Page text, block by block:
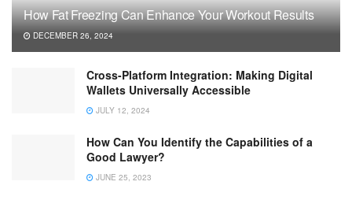
How Fat Freezing Can Enhance Your Workout Results
DECEMBER 26, 2024
Cross-Platform Integration: Making Digital
Wallets Universally Accessible
JULY 12, 2024
How Can You Identify the Capabilities of a
Good Lawyer?
JUNE 25, 2023